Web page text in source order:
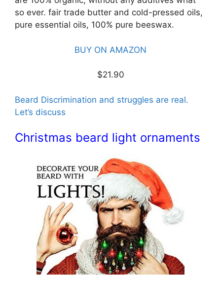
so ever. fair trade butter and cold-pressed oils,
pure essential oils, 100% pure beeswax.
BUY ON AMAZON
$21.90
Beard Discrimination and struggles are real.
Let’s discuss
Christmas beard light ornaments